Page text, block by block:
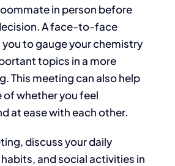
in person before
A face-to-face
to gauge your chemistry
topics in a more
.This meeting can also help
ofwhether you feel
at ease with each other.
discuss your daily
and social activities in